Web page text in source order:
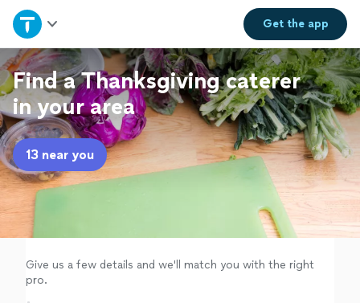
Get theapp
Home
Explore Services
Join as a pro
Sign up
Log in
Find a Thanksgiving caterer
in your area
13 near you
Give us a few details and we'll match you with the right
pro.